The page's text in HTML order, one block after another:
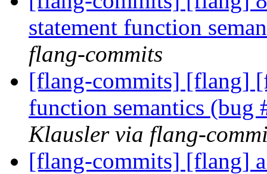
statement function
flang-commits
[flang-commits] [flang]
function semantics
Klausler via flang-
[flang-commits] [flang]